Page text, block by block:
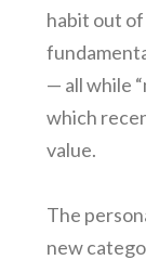
habit out
— all while
which
value.
The
new